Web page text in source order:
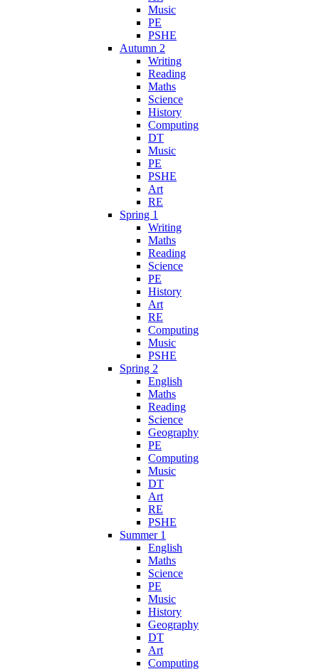
Music
PE
PSHE
Autumn 2
Writing
Reading
Maths
Science
History
Computing
DT
Music
PE
PSHE
Art
RE
Spring 1
Writing
Maths
Reading
Science
PE
History
Art
RE
Computing
Music
PSHE
Spring 2
English
Maths
Reading
Science
Geography
PE
Computing
Music
DT
Art
RE
PSHE
Summer 1
English
Maths
Science
PE
Music
History
Geography
DT
Art
Computing